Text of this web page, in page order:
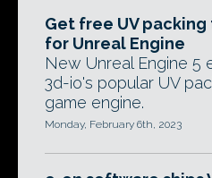
Get free UV
for Unreal Engine
New Unreal Engine 5
3d-io's popular UV
game engine.
Monday, February 6th, 2023